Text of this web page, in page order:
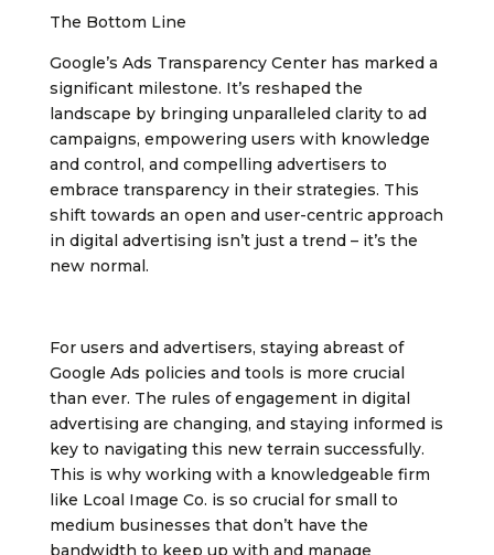
The Bottom Line
Google’s Ads Transparency Center has marked a
significant milestone. It’s reshaped the
landscape by bringing unparalleled clarity to ad
campaigns, empowering users with knowledge
and control, and compelling advertisers to
embrace transparency in their strategies. This
shift towards an open and user-centric approach
in digital advertising isn’t just a trend – it’s the
new normal.
For users and advertisers, staying abreast of
Google Ads policies and tools is more crucial
than ever. The rules of engagement in digital
advertising are changing, and staying informed is
key to navigating this new terrain successfully.
This is why working with a knowledgeable firm
like Lcoal Image Co. is so crucial for small to
medium businesses that don’t have the
bandwidth to keep up with and manage